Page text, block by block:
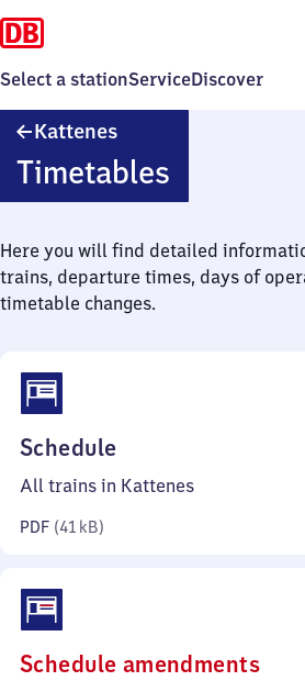
Select a stationServiceDiscover
Kattenes
Timetables
Here you will find detailed
trains, departure times, days of
timetable changes.
Schedule
41
All trains in Kattenes
PDF (41 kB)
Schedule amendments(PDF,